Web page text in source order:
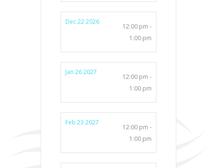
Dec 22 2026
12:00 pm -
1:00 pm
Jan 26 2027
12:00 pm -
1:00 pm
Feb 23 2027
12:00 pm -
1:00 pm